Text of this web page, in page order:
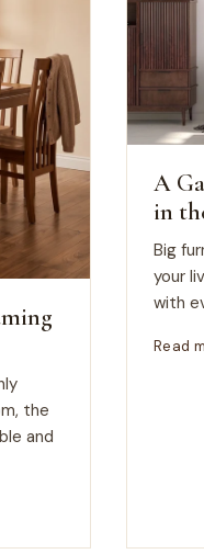
the
and
A
in
Big
your
with
Read